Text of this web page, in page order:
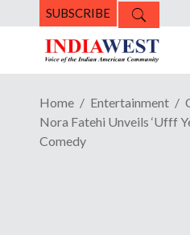
SUBSCRIBE
Home Entertainment
Nora Fatehi Unveils ‘Ufff
Comedy